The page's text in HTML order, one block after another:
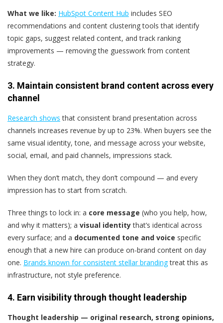
What we like: HubSpot Content Hub includes SEO
recommendations and content clustering tools that identify
topic gaps, suggest related content, and track ranking
improvements — removing the guesswork from content
strategy.
3. Maintain consistent brand content across every
channel
Research shows that consistent brand presentation across
channels increases revenue by up to 23%. When buyers see the
same visual identity, tone, and message across your website,
social, email, and paid channels, impressions stack.
When they don’t match, they don’t compound — and every
impression has to start from scratch.
Three things to lock in: a core message (who you help, how,
and why it matters); a visual identitythat’s identical across
every surface; and a documented tone and voice specific
enough that a new hire can produce on-brand content on day
one. Brands known for consistent stellar brandingtreat this as
infrastructure, not style preference.
4. Earn visibility through thought leadership
Thought leadership — original research, strong opinions,